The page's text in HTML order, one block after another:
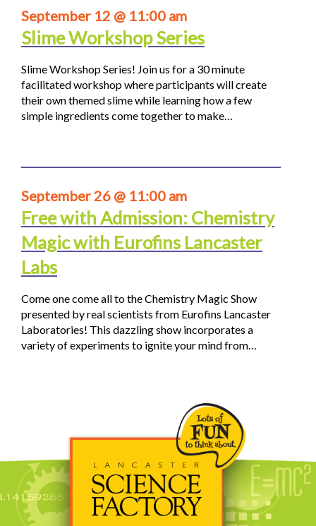
September 12 @ 11:00 am
Slime Workshop Series
Slime Workshop Series! Join us for a 30 minute
facilitated workshop where participants will create
their own themed slime while learning how a few
simple ingredients come together to make…
September 26 @ 11:00 am
Free with Admission: Chemistry
Magic with Eurofins Lancaster
Labs
Come one come all to the Chemistry Magic Show
presented by real scientists from Eurofins Lancaster
Laboratories! This dazzling show incorporates a
variety of experiments to ignite your mind from…